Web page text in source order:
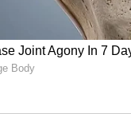
West Asian
since the
as loud
foundational